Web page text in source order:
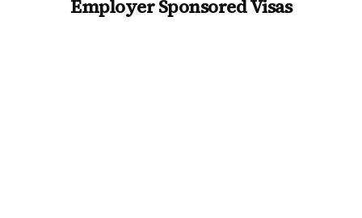
Employer Sponsored Visas